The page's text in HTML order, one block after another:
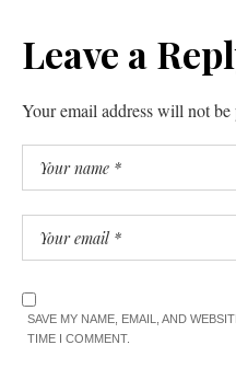
Leave a
Your email address will not be
SAVE MY NAME, EMAIL, AND
TIME I COMMENT.